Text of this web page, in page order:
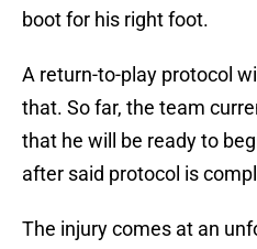
boot for his right foot.
A return-to-play protocol
that. So far, the team
that he will be ready to
after said protocol is
The injury comes at an